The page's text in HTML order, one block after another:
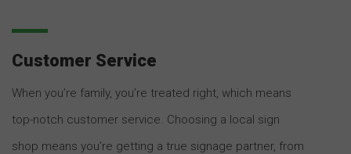
Customer Service
When you’re family, you’re treated right, which means
top-notch customer service. Choosing a local sign
shop means you’re getting a true signage partner, from